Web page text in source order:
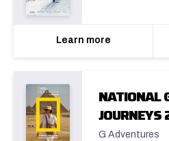
Learn more
NATIONAL
G Adventures